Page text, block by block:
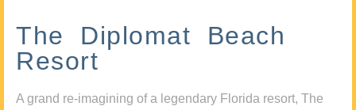
The Diplomat Beach
Resort
A grand re-imagining of a legendary Florida resort, The